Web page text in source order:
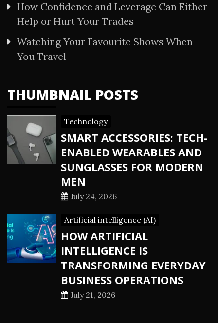
How Confidence and Leverage Can Either
Help or Hurt Your Trades
Watching Your Favourite Shows When
You Travel
THUMBNAIL POSTS
Technology
SMART ACCESSORIES: TECH-
ENABLED WEARABLES AND
SUNGLASSES FOR MODERN
MEN
July 24, 2026
Artificial intelligence (AI)
HOW ARTIFICIAL
INTELLIGENCE IS
TRANSFORMING EVERYDAY
BUSINESS OPERATIONS
July 21, 2026